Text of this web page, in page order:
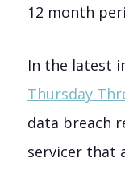
12 month
In the latest
Thursday
data breach
servicer that